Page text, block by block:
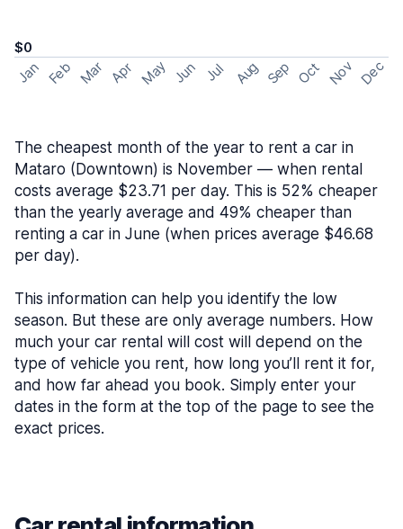
$0
Jan Feb Mar Apr May Jun Jul Aug Sep Oct Nov Dec
The cheapest month of the year to rent a car in
Mataro (Downtown) is November — when rental
costs average $23.71 per day. This is 52% cheaper
than the yearly average and 49% cheaper than
renting a car in June (when prices average $46.68
per day).
This information can help you identify the low
season. But these are only average numbers. How
much your car rental will cost will depend on the
type of vehicle you rent, how long you’ll rent it for,
and how far ahead you book. Simply enter your
dates in the form at the top of the page to see the
exact prices.